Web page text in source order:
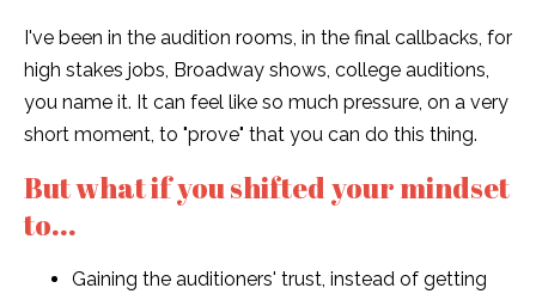
I've been in the audition rooms, in the final callbacks, for
high stakes jobs, Broadway shows, college auditions,
you name it. It can feel like so much pressure, on a very
short moment, to "prove" that you can do this thing.
But what if you shifted your mindset
to...
Gaining the auditioners' trust, instead of getting